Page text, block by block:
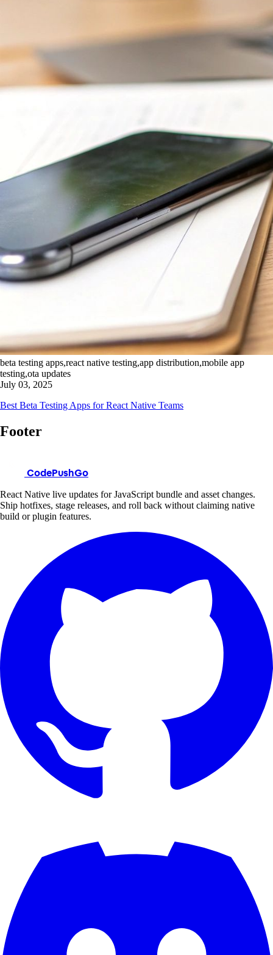
beta testing apps,react native testing,app distribution,mobile app
testing,ota updates
July 03, 2025
Best Beta Testing Apps for React Native Teams
Footer
CodePushGo
React Native live updates for JavaScript bundle and asset changes.
Ship hotfixes, stage releases, and roll back without claiming native
build or plugin features.